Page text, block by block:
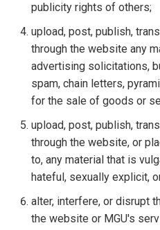
publicity rights of others;
upload, post, publish,
through the website any
advertising solicitations,
spam, chain letters,
for the sale of goods or
upload, post, publish,
through the website, or
to, any material that is
hateful, sexually explicit,
alter, interfere, or disrupt
the website or MGU's